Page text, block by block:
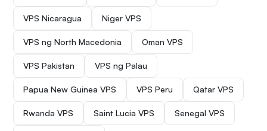
VPS Nicaragua Niger VPS
VPS ng North Macedonia Oman VPS
VPS Pakistan VPS ng Palau
Papua New Guinea VPS VPS Peru Qatar VPS
Rwanda VPS Saint Lucia VPS Senegal VPS